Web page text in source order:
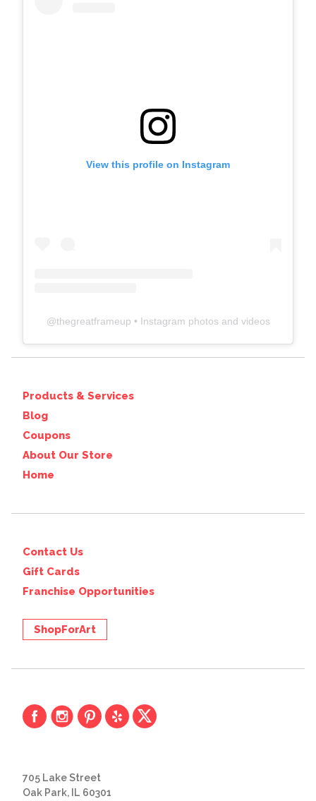
View this profile on Instagram
@thegreatframeup • Instagram photos and videos
Products & Services
Blog
Coupons
About Our Store
Home
Contact Us
Gift Cards
Franchise Opportunities
ShopForArt
705 Lake Street
Oak Park, IL 60301